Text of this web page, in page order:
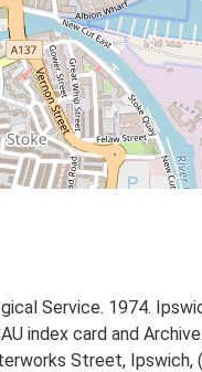
Service. 1974.
index card and
Street, Ipswich,